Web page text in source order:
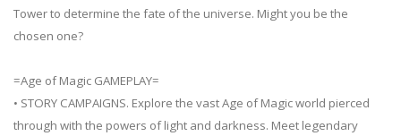
Tower to determine the fate of the universe. Might you be the
chosen one?
=Age of Magic GAMEPLAY=
• STORY CAMPAIGNS. Explore the vast Age of Magic world pierced
through with the powers of light and darkness. Meet legendary